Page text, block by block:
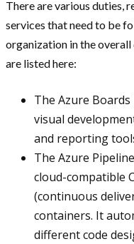
There are various duties,
services that need to be
organization in the
are listed here:
The Azure
visual
and reporting
The Azure
cloud-compatible
(continuous
containers. It
different code